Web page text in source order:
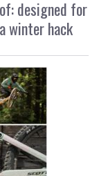
designed for
winter hack